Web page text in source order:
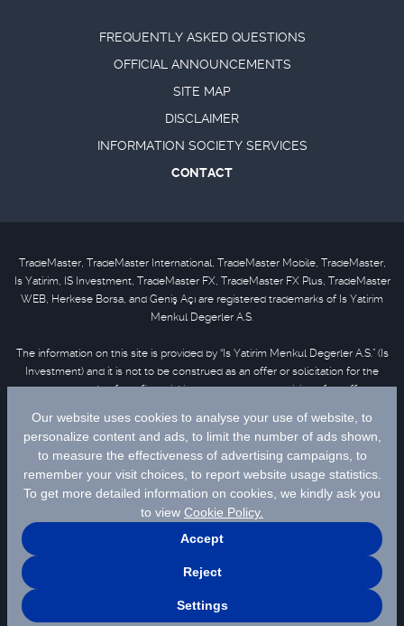
FREQUENTLY ASKED QUESTIONS
OFFICIAL ANNOUNCEMENTS
SITE MAP
DISCLAIMER
INFORMATION SOCIETY SERVICES
CONTACT
TradeMaster, TradeMaster International, TradeMaster Mobile, TradeMaster,
Is Yatirim, IS Investment, TradeMaster FX, TradeMaster FX Plus, TradeMaster
WEB, Herkese Borsa, and Geniş Açı are registered trademarks of Is Yatirim
Menkul Degerler A.S.
The information on this site is provided by “Is Yatirim Menkul Degerler A.S.” (Is
Investment) and it is not to be construed as an offer or solicitation for the
purchase or sale of any financial instrument or the provision of an offer to
in this material are not under the scope of investment advisory services.
Please refer todisclaimerfor further information.
Selected data are supplied by Matriks Finansal Teknolojiler A.S. Please
click